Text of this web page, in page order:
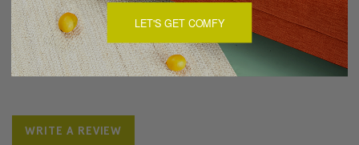
Reviews(0)
There are currently no reviews for this product. Pease write a
review by clicking the button below.
WRITE A REVIEW
LET'S GET COMFY